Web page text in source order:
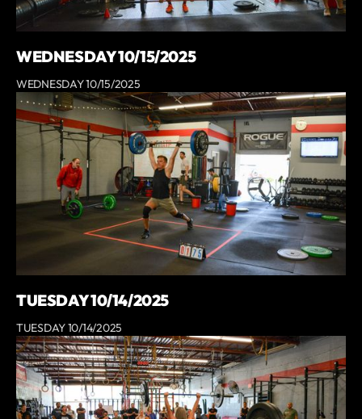
WEDNESDAY 10/15/2025
WEDNESDAY 10/15/2025
TUESDAY 10/14/2025
TUESDAY 10/14/2025